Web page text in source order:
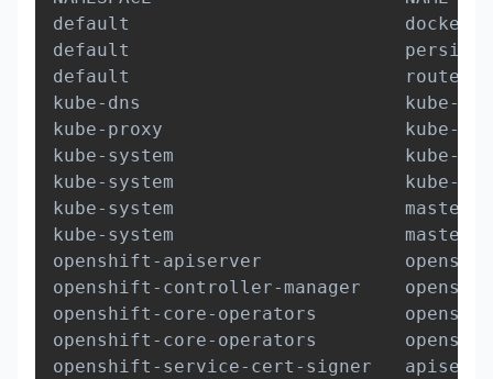
default
default
default
kube-dns
kube-proxy
kube-system
kube-system
kube-system
kube-system
openshift-apiserver
openshift-controller-manager
openshift-core-operators
openshift-core-operators
openshift-service-cert-signer